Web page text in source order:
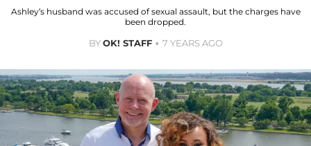
Ashley’s husband was accused of sexual assault, but the charges have
been dropped.
BYOK! STAFF 7 YEARS AGO